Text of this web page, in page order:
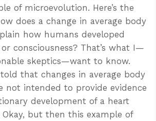
of microevolution. Here’s the
does a change in average body
how humans developed
consciousness? That’s what I—
skeptics—want to know.
that changes in average body
not intended to provide evidence
development of a heart
but then this example of